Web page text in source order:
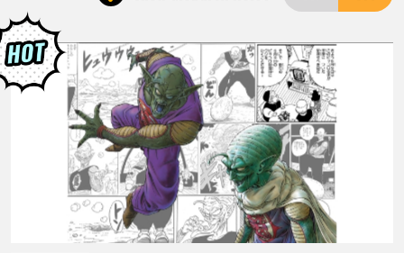
LANGUAGE
JP
EN FR DE ES